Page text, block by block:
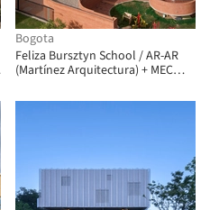
Bogota
Feliza Bursztyn School / AR-AR
(Martínez Arquitectura) + MEC